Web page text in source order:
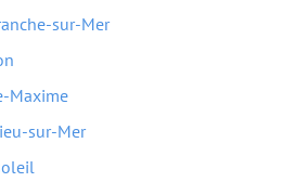
sur-Mer
Maxime
sur-Mer